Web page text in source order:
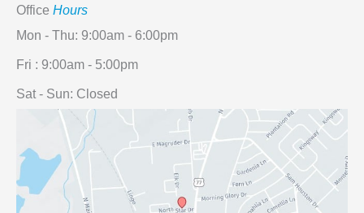
Office Hours
Mon - Thu: 9:00am - 6:00pm
Fri : 9:00am - 5:00pm
Sat - Sun: Closed